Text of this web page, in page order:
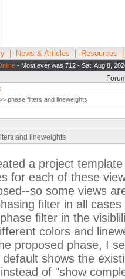
News & Articles Resources
- Most ever was 712 - Sat, Aug 8,
phase filters and lineweights
and lineweights
a project
for each of these
so some views
filter in all
filter in the
colors and
proposed phase, I
default shows the
of "show